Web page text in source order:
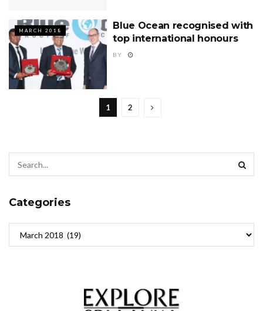
MARCH 2018
Blue Ocean recognised with
top international honours
BY
1 2
Categories